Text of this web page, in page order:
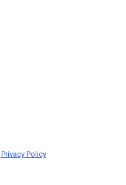
Privacy Policy